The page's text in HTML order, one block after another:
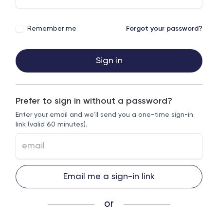
Remember me Forgot your password?
Sign in
Prefer to sign in without a password?
Enter your email and we’ll send you a one-time sign-in
link (valid 60 minutes).
Email me a sign-in link
or